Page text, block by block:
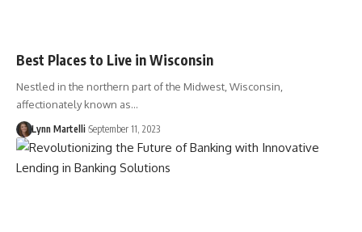
Best Places to Live in Wisconsin
Nestled in the northern part of the Midwest, Wisconsin,
affectionately known as…
Lynn Martelli September 11, 2023